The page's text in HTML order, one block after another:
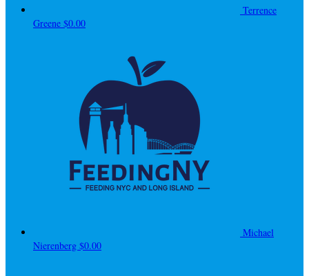
Terrence
Greene $0.00
Michael
Nierenberg $0.00